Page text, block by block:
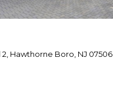
2, Hawthorne Boro, NJ 07506